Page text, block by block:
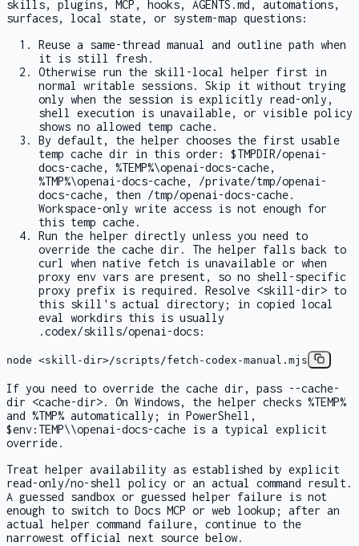
skills, plugins, MCP, hooks, AGENTS.md , automations,
surfaces, local state, or system-map questions:
Reuse a same-thread manual and outline path when
it is still fresh.
Otherwise run the skill-local helper first in
normal writable sessions. Skip it without trying
only when the session is explicitly read-only,
shell execution is unavailable, or visible policy
shows no allowed temp cache.
By default, the helper chooses the first usable
temp cache dir in this order: $TMPDIR/openai-
docs-cache, %TEMP%\openai-docs-cache,
%TMP%\openai-docs-cache, /private/tmp/openai-
docs-cache, then /tmp/openai-docs-cache.
Workspace-only write access is not enough for
this temp cache.
Run the helper directly unless you need to
override the cache dir. The helper falls back to
curl
when native fetch is unavailable or when
proxy env vars are present, so no shell-specific
proxy prefix is required. Resolve <skill-dir> to
this skill's actual directory; in copied local
eval workdirs this is usually
.codex/skills/openai-docs:
node <skill-dir>/scripts/fetch-codex-manual.mjs
If you need to override the cache dir, pass --cache-
dir <cache-dir>. On Windows, the helper checks %TEMP%
and %TMP% automatically; in PowerShell,
$env:TEMP\\openai-docs-cache is a typical explicit
override.
Treat helper availability as established by explicit
read-only/no-shell policy or an actual command result.
A guessed sandbox or guessed helper failure is not
enough to switch to Docs MCP or web lookup; after an
actual helper command failure, continue to the
narrowest official next source below.